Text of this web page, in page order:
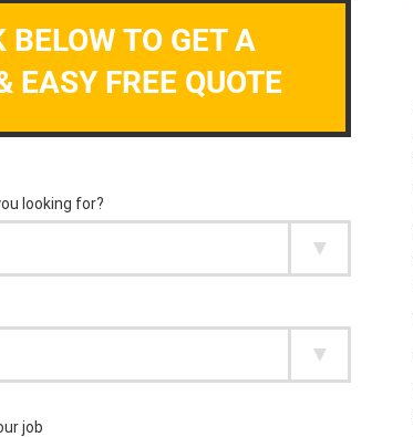
BELOW TO GET A
EASY FREE QUOTE